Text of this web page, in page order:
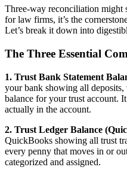
Three-way reconciliation
for law firms, it’s the
Let’s break it down into
The Three Essential
1. Trust Bank Statement
your bank showing all
balance for your trust account.
actually in the account.
2. Trust Ledger Balance
QuickBooks showing all trust
every penny that moves in or
categorized and assigned.